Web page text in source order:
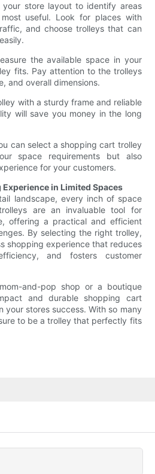
your store layout to identify areas
useful. Look for places with
and choose trolleys that can
the available space in your
fits. Pay attention to the trolleys
and overall dimensions.
with a sturdy frame and reliable
will save you money in the long
can select a shopping cart trolley
space requirements but also
for your customers.
in Limited Spaces
landscape, every inch of space
are an invaluable tool for
offering a practical and efficient
By selecting the right trolley,
shopping experience that reduces
and fosters customer
and-pop shop or a boutique
and durable shopping cart
your stores success. With so many
to be a trolley that perfectly fits